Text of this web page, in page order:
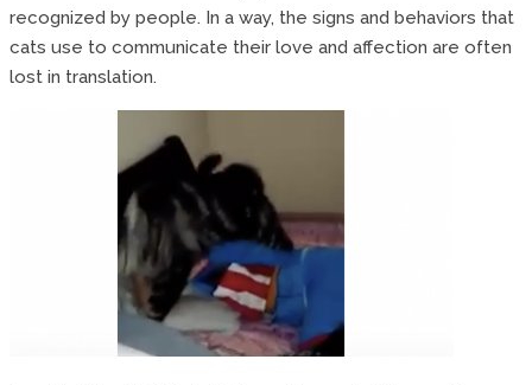
recognized by people. In a way, the signs and behaviors that
cats use to communicate their love and affection are often
lost in translation.